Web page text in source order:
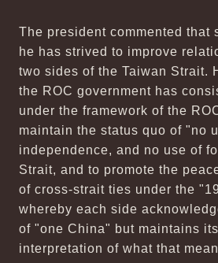
The president commented that
he has strived to improve
two sides of the Taiwan Strait.
the ROC government has
under the framework of the
maintain the status quo of "no
independence, and no use of
Strait, and to promote the
of cross-strait ties under the
whereby each side
of "one China" but maintains
interpretation of what that